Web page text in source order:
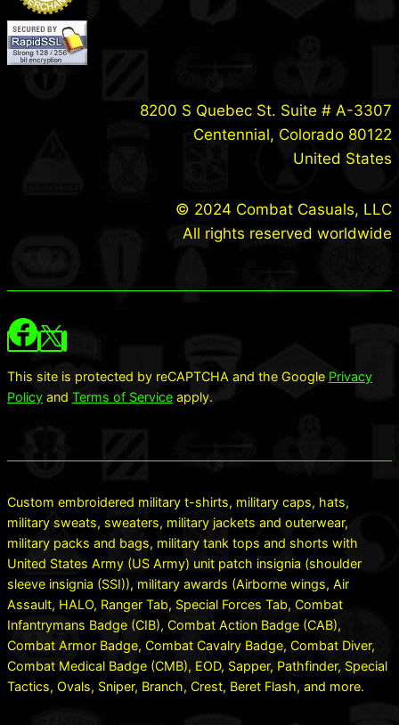
8200 S Quebec St. Suite # A-3307
Centennial, Colorado 80122
United States
© 2024 Combat Casuals, LLC
All rights reserved worldwide
This site is protected by reCAPTCHA and the Google Privacy
Policy and Terms of Service apply.
Custom embroidered military t-shirts, military caps, hats,
military sweats, sweaters, military jackets and outerwear,
military packs and bags, military tank tops and shorts with
United States Army (US Army) unit patch insignia (shoulder
sleeve insignia (SSI)), military awards (Airborne wings, Air
Assault, HALO, Ranger Tab, Special Forces Tab, Combat
Infantrymans Badge (CIB), Combat Action Badge (CAB),
Combat Armor Badge, Combat Cavalry Badge, Combat Diver,
Combat Medical Badge (CMB), EOD, Sapper, Pathfinder, Special
Tactics, Ovals, Sniper, Branch, Crest, Beret Flash, and more.